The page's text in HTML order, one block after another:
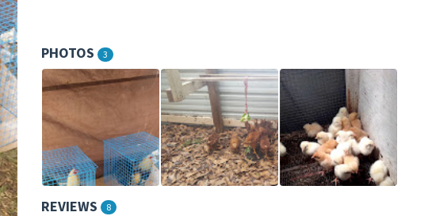
PHOTOS 3
REVIEWS 8